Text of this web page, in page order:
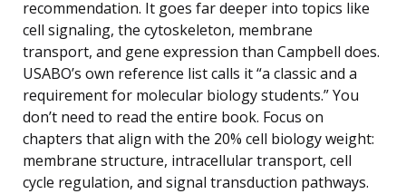
recommendation. It goes far deeper into topics like
cell signaling, the cytoskeleton, membrane
transport, and gene expression than Campbell does.
USABO’s own reference list calls it “a classic and a
requirement for molecular biology students.” You
don’t need to read the entire book. Focus on
chapters that align with the 20% cell biology weight:
membrane structure, intracellular transport, cell
cycle regulation, and signal transduction pathways.